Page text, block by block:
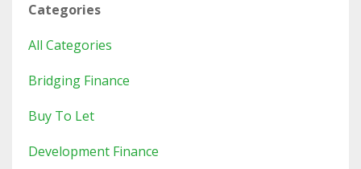
Categories
All Categories
Bridging Finance
Buy To Let
Development Finance